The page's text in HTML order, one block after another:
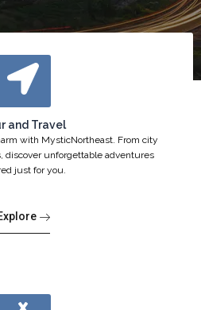
and Travel
with MysticNortheast. From city
discover unforgettable adventures
just for you.